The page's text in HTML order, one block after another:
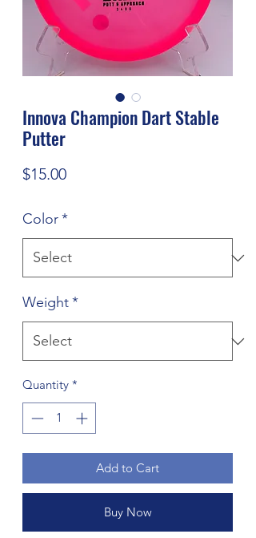
Innova Champion Dart Stable
Putter
$15.00Price
Color*
Weight*
Quantity *
Add to Cart
Buy Now